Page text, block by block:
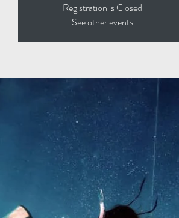
Registration is Closed
See other events